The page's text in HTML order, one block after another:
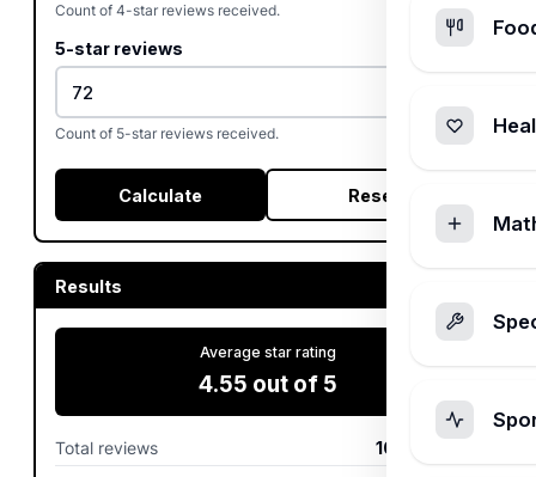
Count of 4-star reviews received.
5-star reviews
Count of 5-star reviews received.
Calculate Reset
Results
Average star rating
4.55 out of 5
Total reviews 100